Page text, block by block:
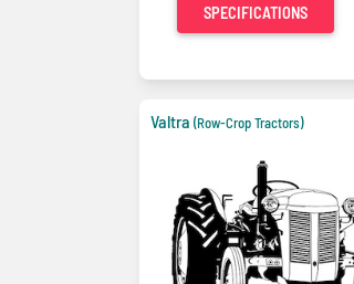
SPECIFICATIONS
Valtra (Row-Crop Tractors)